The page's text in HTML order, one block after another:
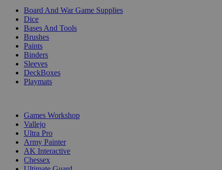
Board And War Game Supplies
Dice
Bases And Tools
Brushes
Paints
Binders
Sleeves
DeckBoxes
Playmats
Games Workshop
Vallejo
Ultra Pro
Army Painter
AK Interactive
Chessex